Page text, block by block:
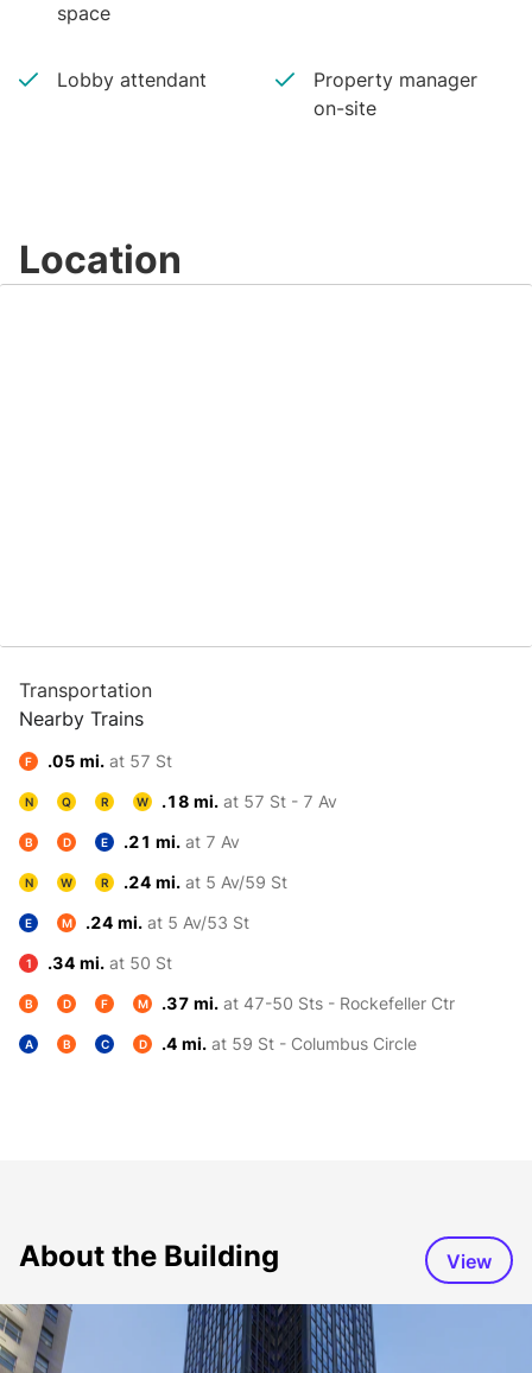
space
Lobby attendant
Property manager
on-site
Location
Transportation
Nearby Trains
F .05 mi. at 57 St
N Q R W .18 mi. at 57 St - 7 Av
B D E .21 mi. at 7 Av
N W R .24 mi. at 5 Av/59 St
E M .24 mi. at 5 Av/53 St
1 .34 mi. at 50 St
B D F M .37 mi. at 47-50 Sts - Rockefeller Ctr
A B C D .4 mi. at 59 St - Columbus Circle
About the Building View